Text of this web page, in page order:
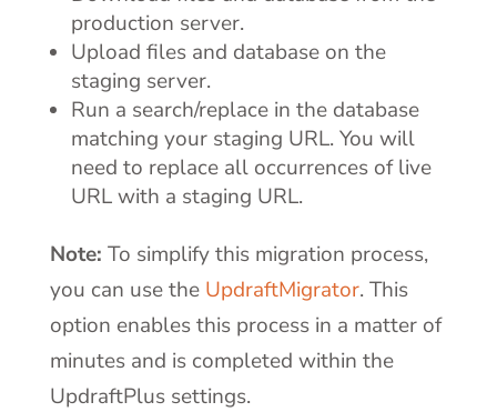
production server.
Upload files and database on the
staging server.
Run a search/replace in the database
matching your staging URL. You will
need to replace all occurrences of live
URL with a staging URL.
Note: To simplify this migration process,
you can use the UpdraftMigrator. This
option enables this process in a matter of
minutes and is completed within the
UpdraftPlus settings.